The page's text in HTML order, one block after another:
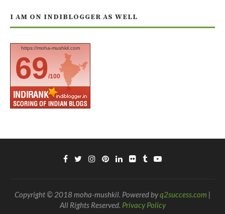
I AM ON INDIBLOGGER AS WELL
https://moha-mushkil.com
69/100
Copyright © 2018 moha-mushkil. Powered byq2success.com |
All Rights Reserved. Privacy Policy